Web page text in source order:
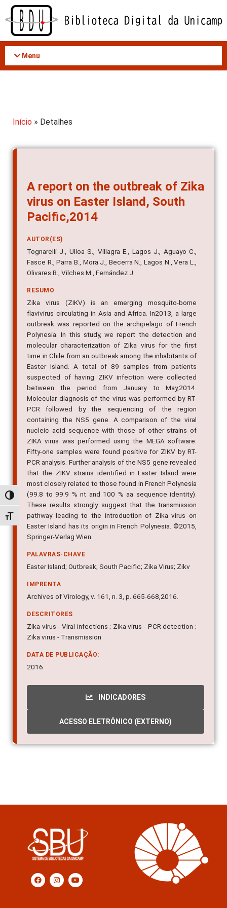
Acessar
conteúdo
Alternar alto contraste
Alternar tamanho da fonte
Menu
Início » Detalhes
A report on the outbreak of Zika
virus on Easter Island, South
Pacific,2014
AUTOR(ES)
Tognarelli J., Ulloa S., Villagra E., Lagos J., Aguayo C.,
Fasce R., Parra B., Mora J., Becerra N., Lagos N., Vera L.,
Olivares B., Vilches M., Fernández J.
RESUMO
Zika virus (ZIKV) is an emerging mosquito-borne
flavivirus circulating in Asia and Africa. In2013, a large
outbreak was reported on the archipelago of French
Polynesia. In this study, we report the detection and
molecular characterization of Zika virus for the first
time in Chile from an outbreak among the inhabitants of
Easter Island. A total of 89 samples from patients
suspected of having ZIKV infection were collected
between the period from January to May,2014.
Molecular diagnosis of the virus was performed by RT-
PCR followed by the sequencing of the region
containing the NS5 gene. A comparison of the viral
nucleic acid sequence with those of other strains of
ZIKA virus was performed using the MEGA software.
Fifty-one samples were found positive for ZIKV by RT-
PCR analysis. Further analysis of the NS5 gene revealed
that the ZIKV strains identified in Easter Island were
most closely related to those found in French Polynesia
(99.8 to 99.9 % nt and 100 % aa sequence identity).
These results strongly suggest that the transmission
pathway leading to the introduction of Zika virus on
Easter Island has its origin in French Polynesia. ©2015,
Springer-Verlag Wien.
PALAVRAS-CHAVE
Easter Island; Outbreak; South Pacific; Zika Virus; Zikv
IMPRENTA
Archives of Virology, v. 161, n. 3, p. 665-668,2016.
DESCRITORES
Zika virus - Viral infections ; Zika virus - PCR detection ;
Zika virus - Transmission
DATA DE PUBLICAÇÃO:
2016
INDICADORES
ACESSO ELETRÔNICO (EXTERNO)